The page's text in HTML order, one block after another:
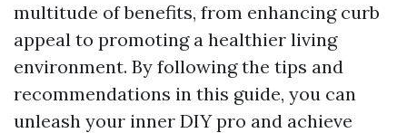
multitude of benefits, from enhancing curb
appeal to promoting a healthier living
environment. By following the tips and
recommendations in this guide, you can
unleash your inner DIY pro and achieve